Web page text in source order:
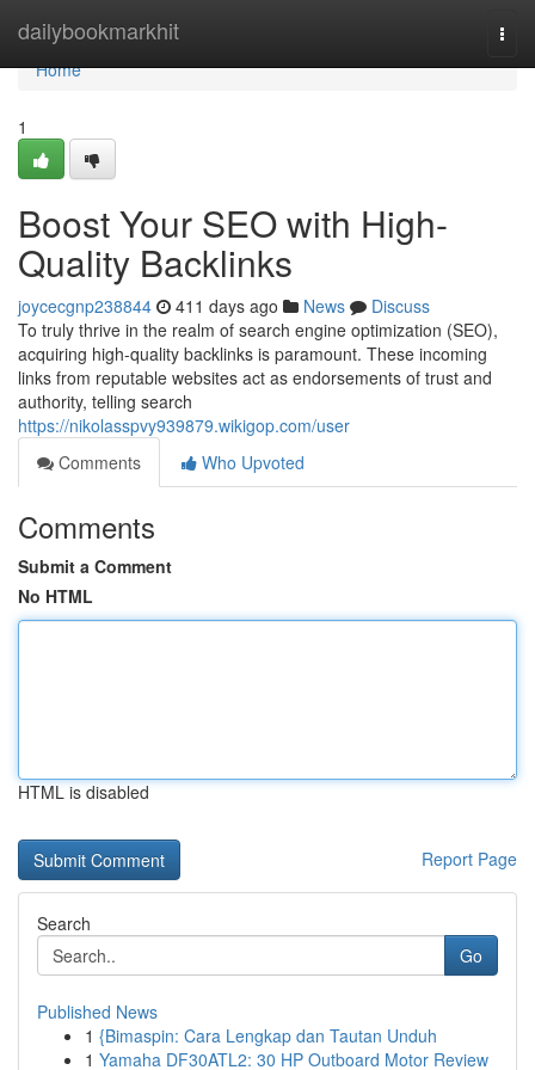
dailybookmarkhit
Home
Home
1
Boost Your SEO with High-
Quality Backlinks
joycecgnp238844 411 days ago News
Discuss
To truly thrive in the realm of search engine optimization (SEO),
acquiring high-quality backlinks is paramount. These incoming
links from reputable websites act as endorsements of trust and
authority, telling search
https://nikolasspvy939879.wikigop.com/user
Comments
Who Upvoted
Comments
Submit a Comment
No HTML
HTML is disabled
Report Page
Search
Go
Published News
1 {Bimaspin: Cara Lengkap dan Tautan Unduh
1 Yamaha DF30ATL2: 30 HP Outboard Motor Review